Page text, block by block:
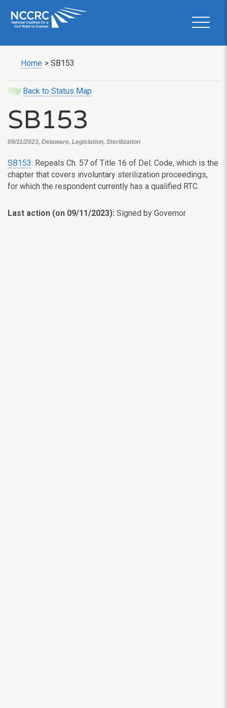
Home > SB153
Back to Status Map
SB153
09/11/2023, Delaware, Legislation, Sterilization
SB153: Repeals Ch. 57 of Title 16 of Del. Code, which is the
chapter that covers involuntary sterilization proceedings,
for which the respondent currently has a qualified RTC.
Last action (on 09/11/2023): Signed by Governor